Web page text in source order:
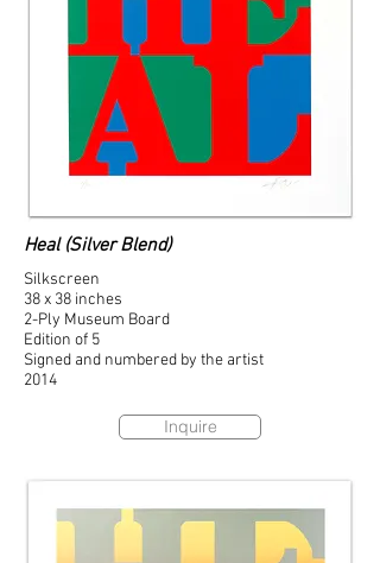
Heal (Silver Blend)
Silkscreen
38 x 38 inches
2-Ply Museum Board
Edition of 5
Signed and numbered by the artist
2014
Inquire